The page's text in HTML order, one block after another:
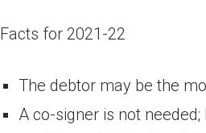
Facts for 2021-22
The debtor may be the
A co-signer is not